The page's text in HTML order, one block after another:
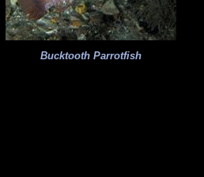
Bucktooth Parrotfish